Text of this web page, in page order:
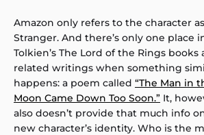
Amazon only refers to the character
Stranger. And there’s only one place
Tolkien’s The Lord of the Rings books
related writings when something
happens: a poem called “The Man in
Moon Came Down Too Soon.” It,
also doesn’t provide that much info
new character’s identity. Who is the